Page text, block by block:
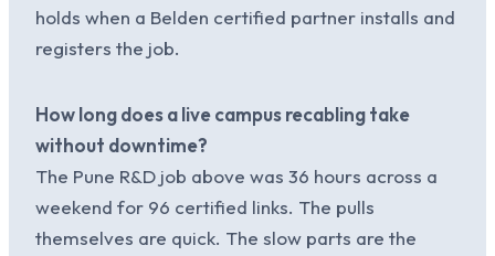
holds when a Belden certified partner installs and
registers the job.
How long does a live campus recabling take
without downtime?
The Pune R&D job above was 36 hours across a
weekend for 96 certified links. The pulls
themselves are quick. The slow parts are the